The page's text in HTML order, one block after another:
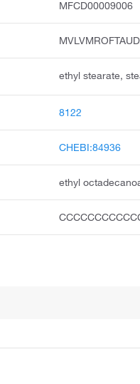
MFCD00009006
8122
CHEBI:84936
ethyl